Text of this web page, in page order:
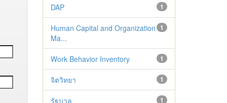
1
DAP
1
Human Capital and Organization
Ma...
1
Work Behavior Inventory
1
จิตวิทยา
1
รัฐบาล